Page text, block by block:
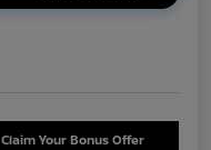
Claim Your Bonus Offer